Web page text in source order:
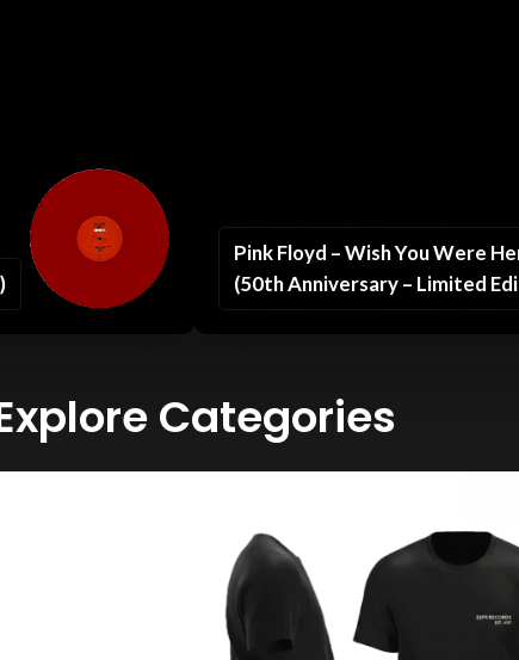
Pink Floyd – Wish You Were
(50th Anniversary – Limited
Categories